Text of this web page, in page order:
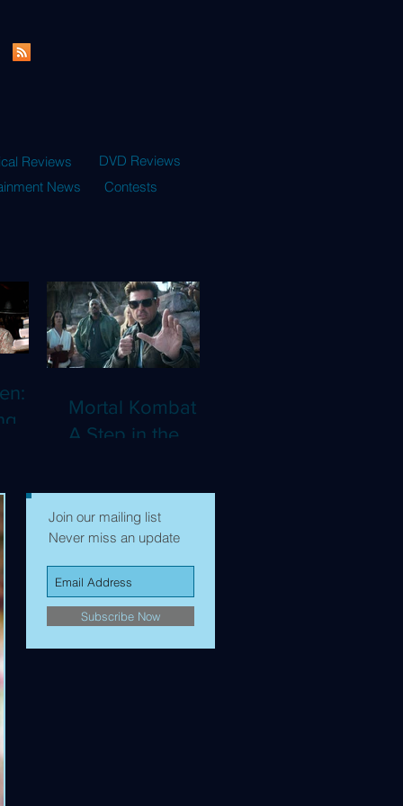
Reviews
DVD Reviews
News
Contests
Mortal Kombat II:
A Step in the
but Still Not Quite
Enough (4K)
Join our mailing list
Never miss an update
Subscribe Now